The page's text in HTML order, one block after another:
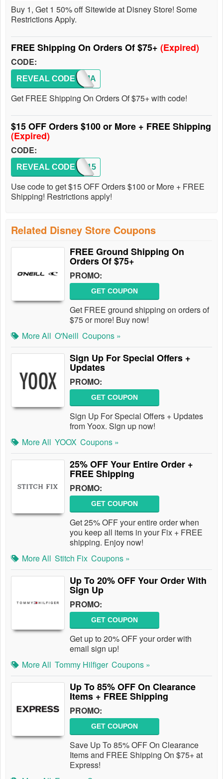
Buy 1, Get 1 50% off Sitewide at Disney Store! Some
Restrictions Apply.
FREE Shipping On Orders Of $75+ (Expired)
CODE:
SHIPMA
REVEAL CODE
Get FREE Shipping On Orders Of $75+ with code!
$15 OFF Orders $100 or More + FREE Shipping
(Expired)
CODE:
DMR15
REVEAL CODE
Use code to get $15 OFF Orders $100 or More + FREE
Shipping! Restrictions apply!
Related Disney Store Coupons
FREE Ground Shipping On
Orders Of $75+
PROMO:
GET COUPON
Get FREE ground shipping on orders of
$75 or more! Buy now!
More All O'Neill Coupons »
Sign Up For Special Offers +
Updates
PROMO:
GET COUPON
Sign Up For Special Offers + Updates
from Yoox. Sign up now!
More All YOOX Coupons »
25% OFF Your Entire Order +
FREE Shipping
PROMO:
GET COUPON
Get 25% OFF your entire order when
you keep all items in your Fix + FREE
shipping. Enjoy now!
More All Stitch Fix Coupons »
Up To 20% OFF Your Order With
Sign Up
PROMO:
GET COUPON
Get up to 20% OFF your order with
email sign up!
More All Tommy Hilfiger Coupons »
Up To 85% OFF On Clearance
Items + FREE Shipping
PROMO:
GET COUPON
Save Up To 85% OFF On Clearance
Items and FREE Shipping On $75+ at
Express!